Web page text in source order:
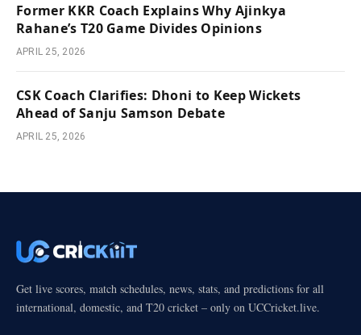
Former KKR Coach Explains Why Ajinkya
Rahane’s T20 Game Divides Opinions
APRIL 25, 2026
CSK Coach Clarifies: Dhoni to Keep Wickets
Ahead of Sanju Samson Debate
APRIL 25, 2026
Get live scores, match schedules, news, stats, and predictions for all
international, domestic, and T20 cricket – only on UCCricket.live.